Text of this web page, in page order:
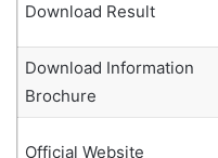
Download Result
Download Information
Brochure
Official Website